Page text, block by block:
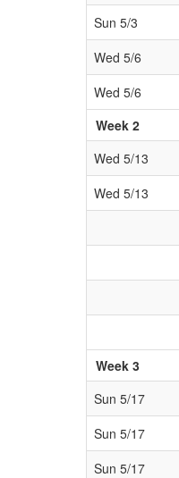
Sun 5/3
Wed 5/6
Wed 5/6
Week 2
Wed 5/13
Wed 5/13
Week 3
Sun 5/17
Sun 5/17
Sun 5/17